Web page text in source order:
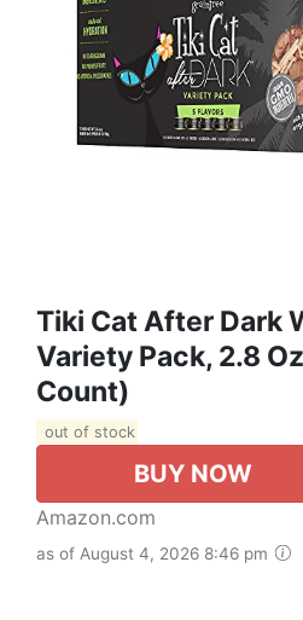
Tiki Cat After Dark
Variety Pack, 2.8
Count)
out of stock
BUY NOW
Amazon.com
as of August 4, 2026 8:46 pm